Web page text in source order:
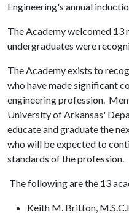
Engineering's annual
The Academy welcomed 13
undergraduates were
The Academy exists to
who have made significant
engineering profession.
University of Arkansas'
educate and graduate the
who will be expected to
standards of the profession.
The following are the 13
Keith M. Britton,